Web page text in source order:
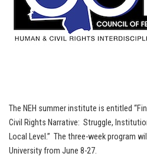
The NEH summer institute is entitled
Civil Rights Narrative: Struggle,
Local Level.” The three-week program
University from June 8-27.